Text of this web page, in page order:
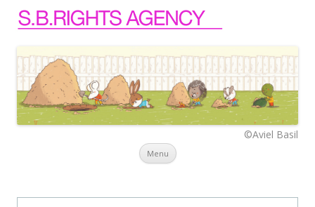
©Aviel Basil
Menu Skip to content